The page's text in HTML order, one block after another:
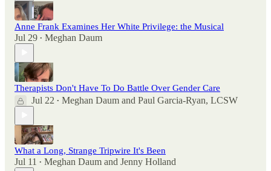
Anne Frank Examines Her White Privilege: the Musical
Jul 29 • Meghan Daum
Therapists Don't Have To Do Battle Over Gender Care
Jul 22 • Meghan Daum and Paul Garcia-Ryan, LCSW
What a Long, Strange Tripwire It's Been
Jul 11 • Meghan Daum and Jenny Holland